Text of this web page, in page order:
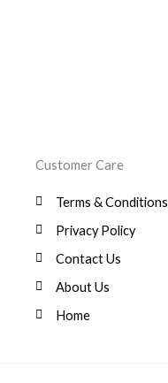
Customer Care
Terms & Conditions
Privacy Policy
Contact Us
About Us
Home